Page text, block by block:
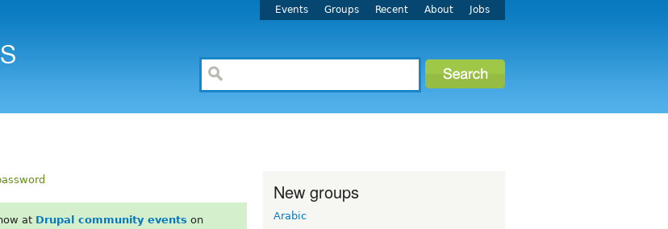
Events Groups Recent About Jobs
at Drupal community events on
New groups
Arabic